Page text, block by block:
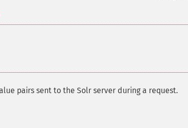
pairs sent to the Solr server during a request.